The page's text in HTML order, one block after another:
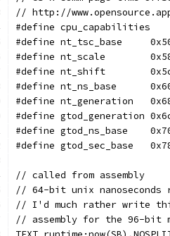
// http://
#define	nt_tsc_base
#define	nt_scale
#define	nt_shift
#define	nt_ns_base
#define	nt_generation
#define	gtod_generation
#define	gtod_ns_base
#define	gtod_sec_base
// called from assembly
// 64-bit unix nanoseconds
// I'd much rather write
// assembly for the 96-bit